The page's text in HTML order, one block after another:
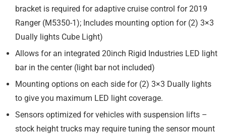
bracket is required for adaptive cruise control for 2019
Ranger (M5350-1); Includes mounting option for (2) 3×3
Dually lights Cube Light)
Allows for an integrated 20inch Rigid Industries LED light
bar in the center (light bar not included)
Mounting options on each side for (2) 3×3 Dually lights
to give you maximum LED light coverage.
Sensors optimized for vehicles with suspension lifts –
stock height trucks may require tuning the sensor mount